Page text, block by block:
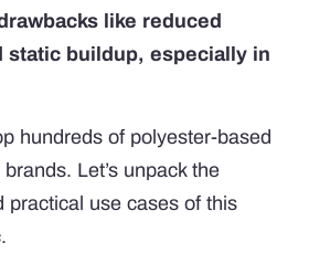
like reduced
static buildup, especially in
hundreds of polyester-based
Let’s unpack the
practical use cases of this